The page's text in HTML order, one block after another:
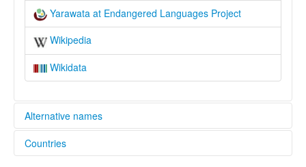
Yarawata at Endangered Languages Project
Wikipedia
Wikidata
Alternative names
elcat:
Countries